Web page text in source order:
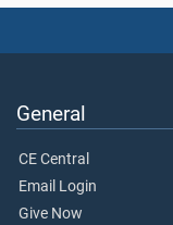
General
CE Central
Email Login
Give Now